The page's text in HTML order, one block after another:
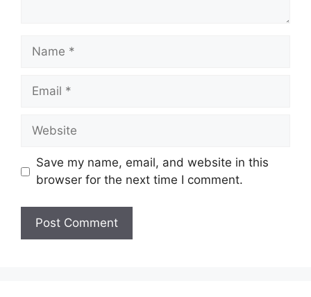
Name
Email
Website
Save my name, email, and website in this
browser for the next time I comment.